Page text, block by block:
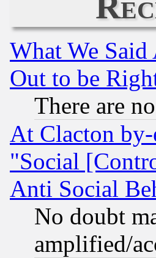
What We
Out to be
There are
At Clacton
"Social
Anti Social
No doubt
amplified/